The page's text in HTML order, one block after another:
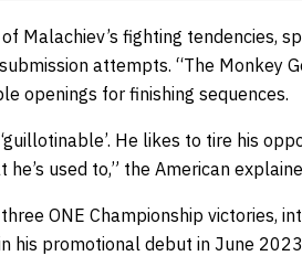
Malachiev’s fighting tendencies,
attempts. “The Monkey
openings for finishing sequences.
He likes to tire his
used to,” the American
ONE Championship victories,
his promotional debut in June